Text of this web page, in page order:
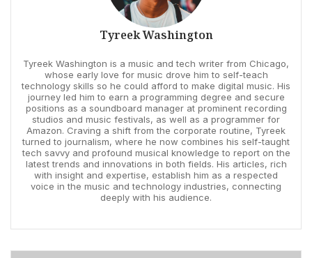
Tyreek Washington
Tyreek Washington is a music and tech writer from Chicago,
whose early love for music drove him to self-teach
technology skills so he could afford to make digital music. His
journey led him to earn a programming degree and secure
positions as a soundboard manager at prominent recording
studios and music festivals, as well as a programmer for
Amazon. Craving a shift from the corporate routine, Tyreek
turned to journalism, where he now combines his self-taught
tech savvy and profound musical knowledge to report on the
latest trends and innovations in both fields. His articles, rich
with insight and expertise, establish him as a respected
voice in the music and technology industries, connecting
deeply with his audience.